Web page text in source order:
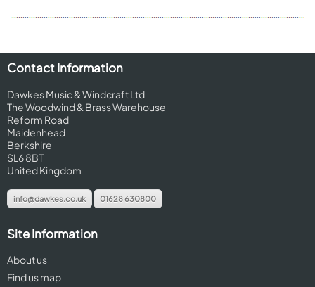
Contact Information
Dawkes Music & Windcraft Ltd
The Woodwind & Brass Warehouse
Reform Road
Maidenhead
Berkshire
SL6 8BT
United Kingdom
info@dawkes.co.uk 01628 630800
Site Information
About us
Find us map